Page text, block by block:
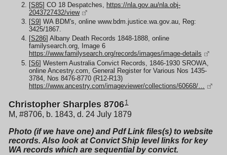
[S85] CO 18 Despatches,
https://nla.gov.au/nla.obj-
2043727432/view
[S9] WA BDM's, online www.bdm.justice.wa.gov.au, Reg:
3425/1867.
[S286] Albany Death Records 1848-1888, online
familysearch.org, Image 6
https://www.familysearch.org/records/images/image-details
[S6] Western Australia Convict Records, 1846-1930 SROWA,
online Ancestry.com, General Register for Various Nos 1435-
3784, Nos 8476-8770 (R12-R13)
https://www.ancestry.com/imageviewer/collections/60668/…
Christopher Sharples 87061
M, #8706, b. 1843, d. 24 July 1879
Photo (if we have one) and Pdf Link files(s) to website
records. Also look at Convict Ship level links for key
WA records which are sequential by convict.